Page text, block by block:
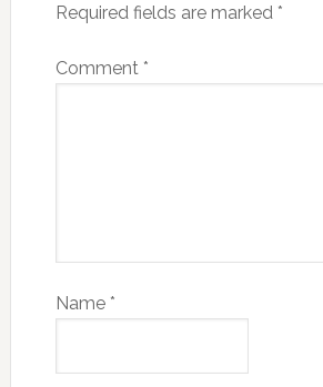
Required fields are marked *
Comment *
Name *